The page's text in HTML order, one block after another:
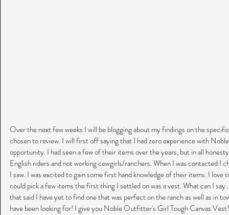
Over the next few weeks I will be blogging about my findings on the
chosen to review. I will first off saying that I had zero experience with
opportunity. I had seen a few of their items over the years, but in all
English riders and not working cowgirls/ranchers. When I was contacted I
I saw. I was excited to gain some first hand knowledge of their items. I
could pick a few items the first thing I settled on was a vest. What can I
that said I have yet to find one that was perfect on the ranch as well as in
have been looking for! I give you Noble Outfitter's Girl Tough Canvas Vest!